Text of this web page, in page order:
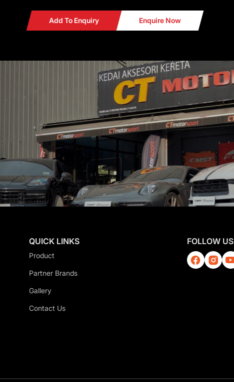
Add To Enquiry Enquire Now
QUICK LINKS
Product
Partner Brands
Gallery
Contact Us
FOLLOW US